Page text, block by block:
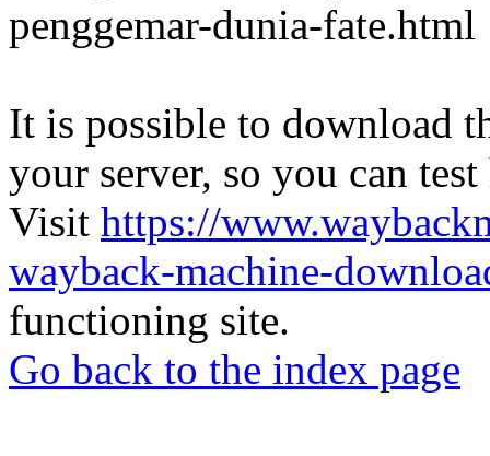
penggemar-dunia-fate.html
It is possible to download
your server, so you can
Visit https://
wayback-machine-
functioning site.
Go back to the index page